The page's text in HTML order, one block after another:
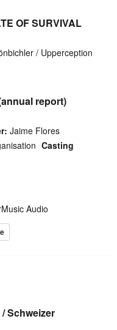
OF SURVIVAL
/ Upperception
report)
Jaime Flores
Casting
Audio
Schweizer